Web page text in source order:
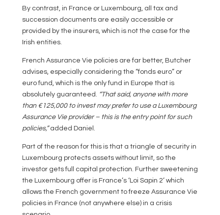
By contrast, in France or Luxembourg, all tax and
succession documents are easily accessible or
provided by the insurers, which is not the case for the
Irish entities.
French Assurance Vie policies are far better, Butcher
advises, especially considering the “fonds euro” or
euro fund, which is the only fund in Europe that is
absolutely guaranteed.
“That said, anyone with more
than €125,000 to invest may prefer to use a Luxembourg
Assurance Vie provider – this is the entry point for such
policies,”added Daniel.
Part of the reason for this is that a triangle of security in
Luxembourg protects assets without limit, so the
investor gets full capital protection. Further sweetening
the Luxembourg offer is France’s ‘Loi Sapin 2’ which
allows the French government to freeze Assurance Vie
policies in France (not anywhere else) in a crisis